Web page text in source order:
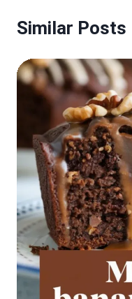
Similar Posts